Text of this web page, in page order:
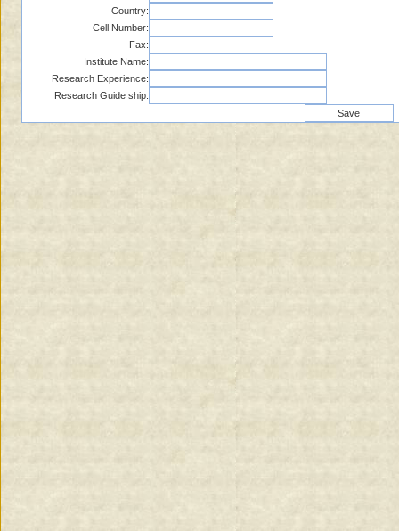
Country:
Cell Number:
Fax:
Institute Name:
Research Experience:
Research Guide ship: